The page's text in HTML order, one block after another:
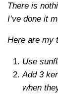
There is
I’ve done it
Here are my
Use
Add 3
when